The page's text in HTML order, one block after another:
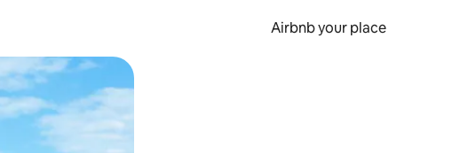
Airbnb your place